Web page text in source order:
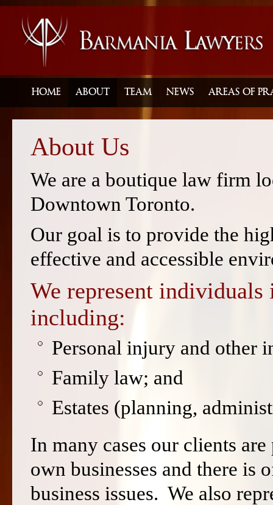
HOME ABOUT TEAM NEWS AREAS OF
About Us
We are a boutique law firm
Downtown Toronto.
Our goal is to provide the
effective and accessible
We represent
including:
Personal injury and other
Family law; and
Estates (planning,
In many cases our clients
own businesses and there is
business issues. We also